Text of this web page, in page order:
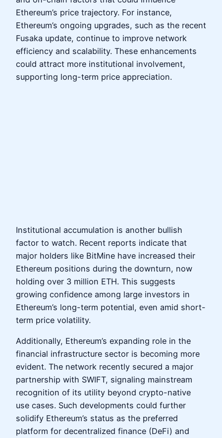
Ethereum’s price trajectory. For instance,
Ethereum’s ongoing upgrades, such as the recent
Fusaka update, continue to improve network
efficiency and scalability. These enhancements
could attract more institutional involvement,
supporting long-term price appreciation.
Institutional accumulation is another bullish
factor to watch. Recent reports indicate that
major holders like BitMine have increased their
Ethereum positions during the downturn, now
holding over 3 million ETH. This suggests
growing confidence among large investors in
Ethereum’s long-term potential, even amid short-
term price volatility.
Additionally, Ethereum’s expanding role in the
financial infrastructure sector is becoming more
evident. The network recently secured a major
partnership with SWIFT, signaling mainstream
recognition of its utility beyond crypto-native
use cases. Such developments could further
solidify Ethereum’s status as the preferred
platform for decentralized finance (DeFi) and